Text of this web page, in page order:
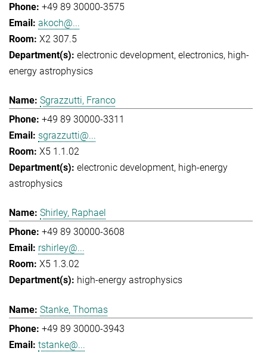
+49 89 30000-3575
akoch@...
X2 307.5
electronic development electronics high-
energy astrophysics
Sgrazzutti, Franco
+49 89 30000-3311
sgrazzutti@...
X5 1.1.02
electronic development high-energy
astrophysics
Shirley, Raphael
+49 89 30000-3608
rshirley@...
X5 1.3.02
high-energy astrophysics
Stanke, Thomas
+49 89 30000-3943
tstanke@...